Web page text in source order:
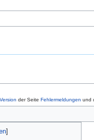
der Seite Fehlermeldungen und